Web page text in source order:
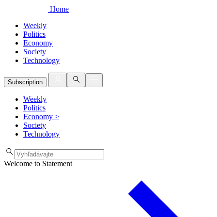
Home
Weekly
Politics
Economy
Society
Technology
Subscription
Weekly
Politics
Economy >
Society
Technology
Welcome to Statement